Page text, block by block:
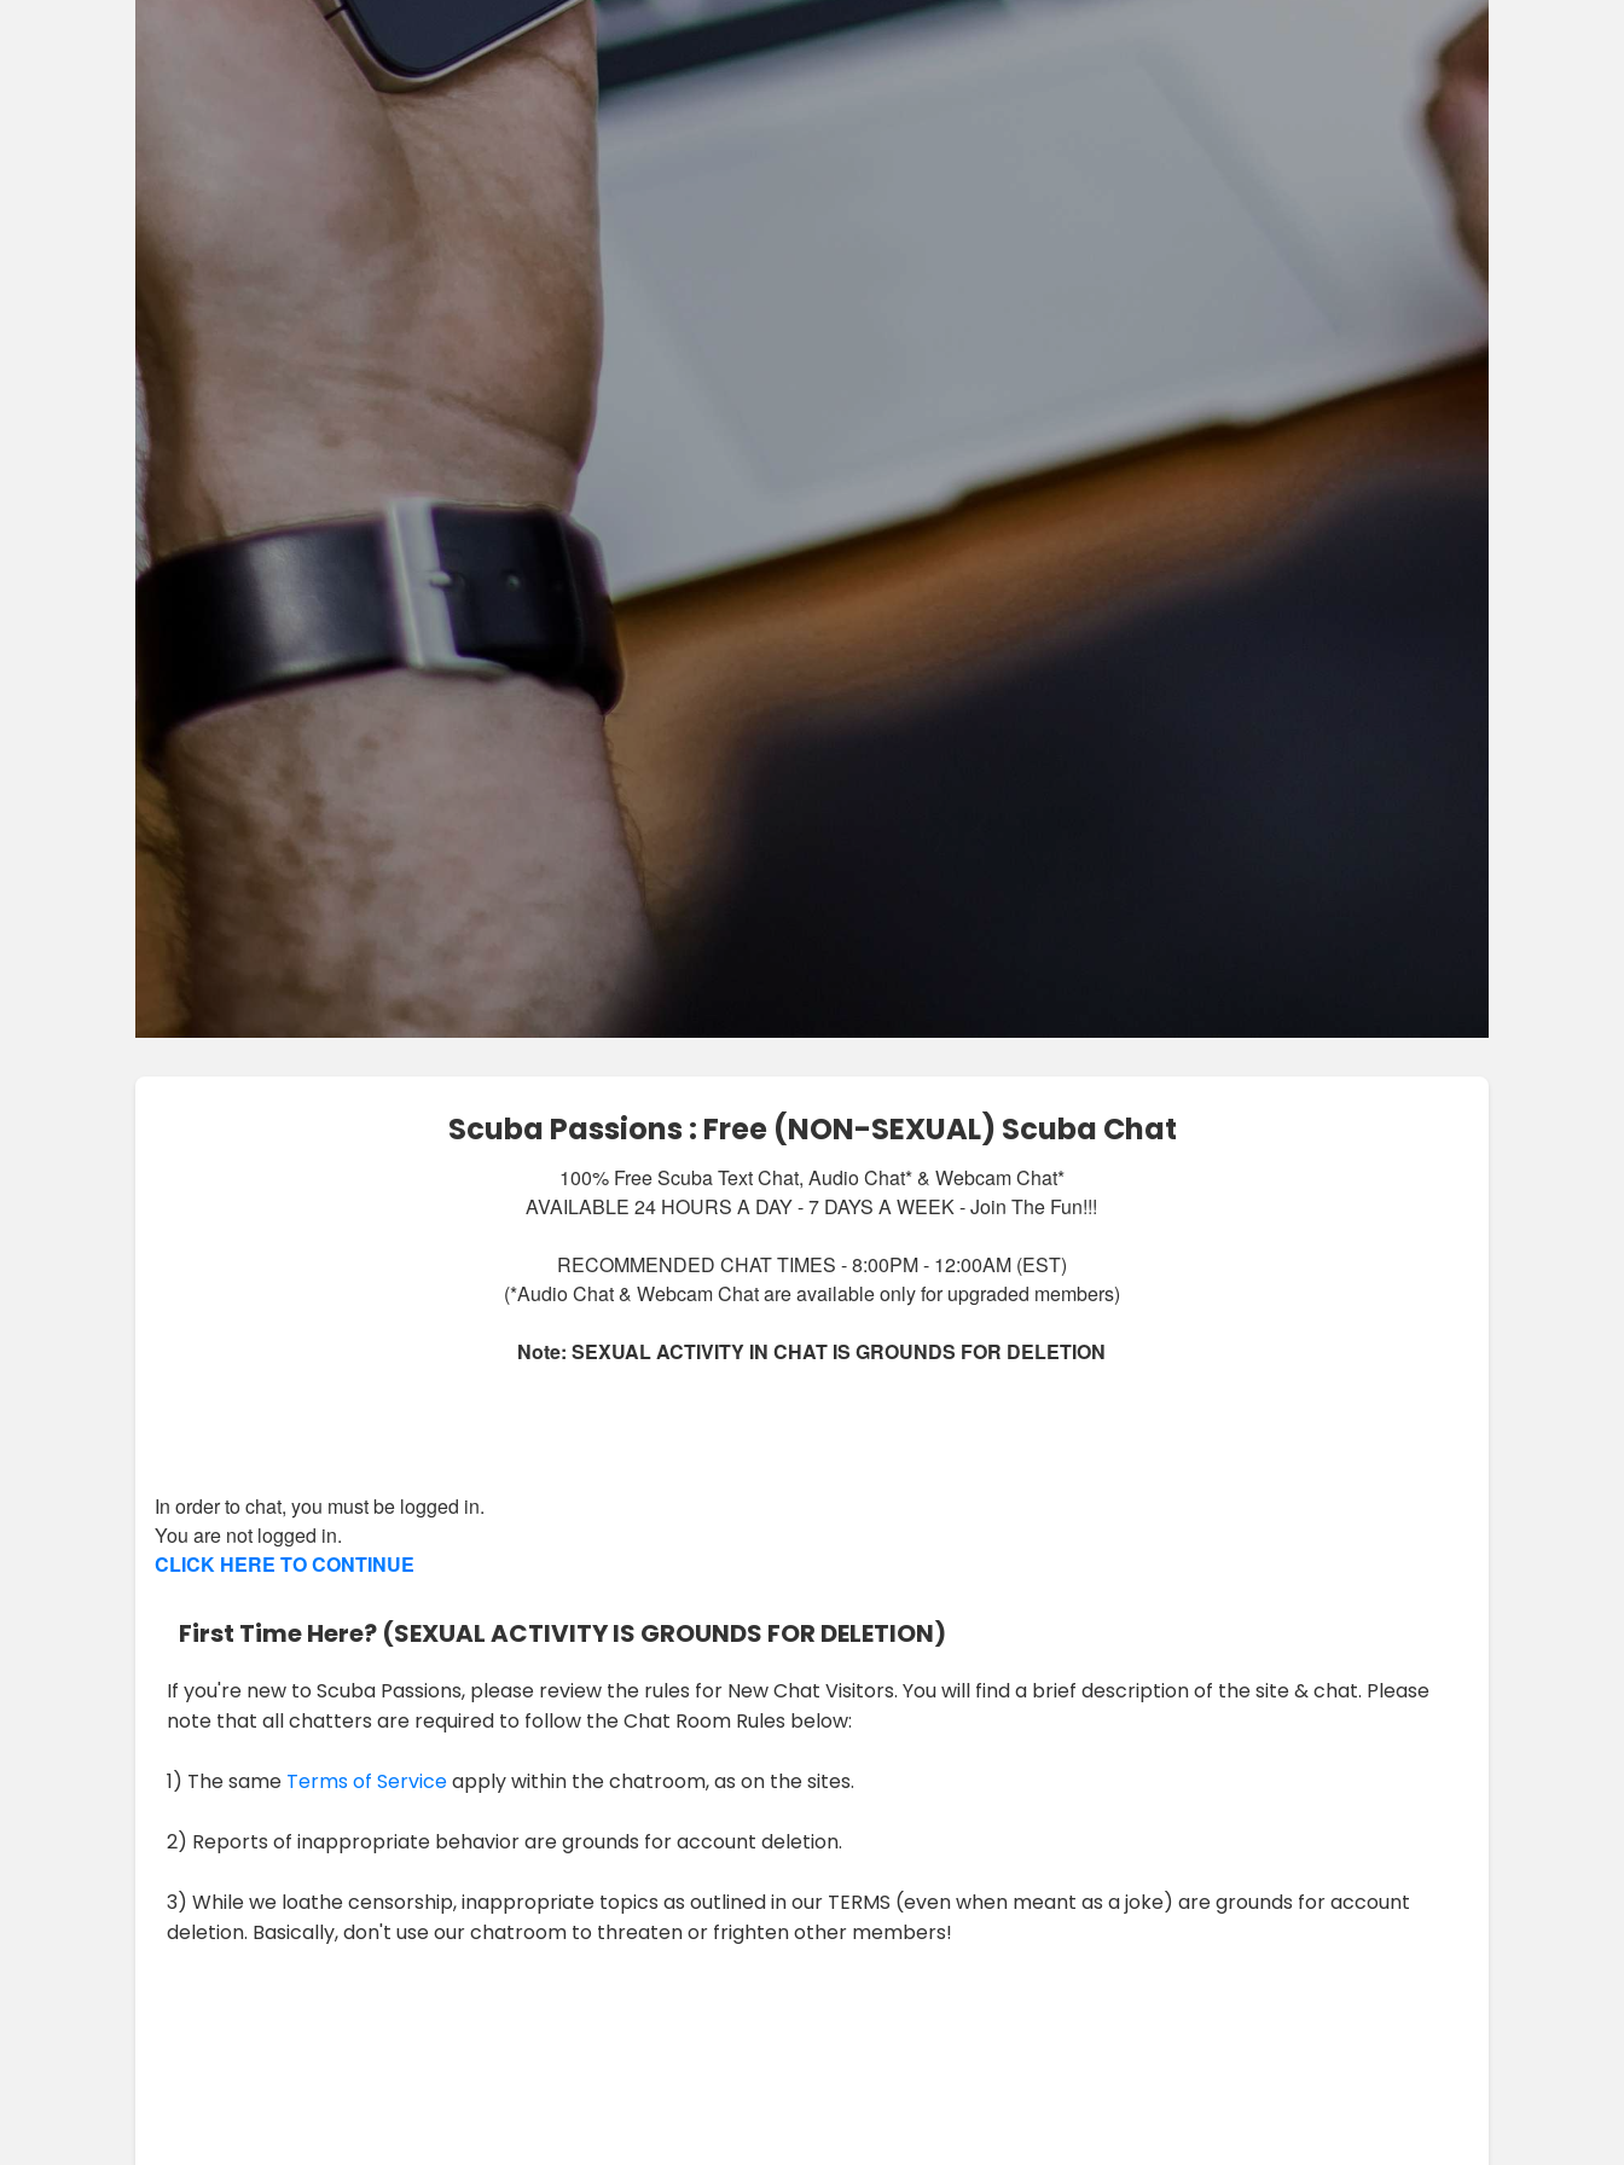
Scuba Passions : Free (NON-SEXUAL) Scuba Chat
100% Free Scuba Text Chat, Audio Chat* & Webcam Chat*
AVAILABLE 24 HOURS A DAY - 7 DAYS A WEEK - Join The Fun!!!
RECOMMENDED CHAT TIMES - 8:00PM - 12:00AM (EST)
(*Audio Chat & Webcam Chat are available only for upgraded members)
Note: SEXUAL ACTIVITY IN CHAT IS GROUNDS FOR DELETION
In order to chat, you must be logged in.
You are not logged in.
CLICK HERE TO CONTINUE
First Time Here? (SEXUAL ACTIVITY IS GROUNDS FOR DELETION)
If you're new to Scuba Passions, please review the rules for New Chat Visitors. You will find a brief description of the site & chat. Please
note that all chatters are required to follow the Chat Room Rules below:
1) The same Terms of Serviceapply within the chatroom, as on the sites.
2) Reports of inappropriate behavior are grounds for account deletion.
3) While we loathe censorship, inappropriate topics as outlined in our TERMS (even when meant as a joke) are grounds for account
deletion. Basically, don't use our chatroom to threaten or frighten other members!